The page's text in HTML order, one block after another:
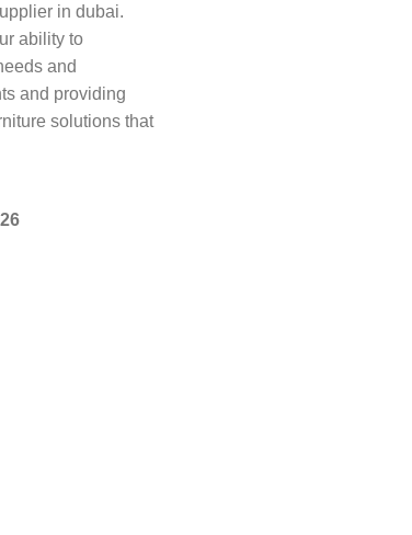
in dubai.
ability to
and
and providing
solutions that